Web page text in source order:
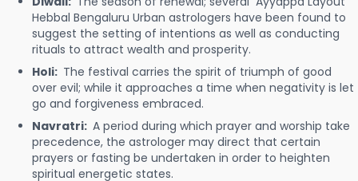
Hebbal Bengaluru Urban astrologers have been found to
suggest the setting of intentions as well as conducting
rituals to attract wealth and prosperity.
Holi: The festival carries the spirit of triumph of good
over evil; while it approaches a time when negativity is let
go and forgiveness embraced.
Navratri: A period during which prayer and worship take
precedence, the astrologer may direct that certain
prayers or fasting be undertaken in order to heighten
spiritual energetic states.